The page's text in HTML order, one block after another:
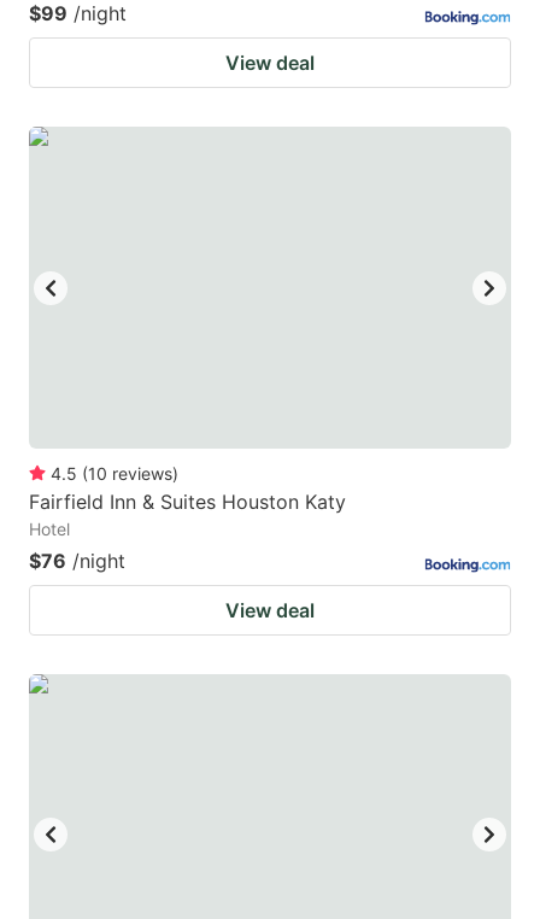
$99 /night
View deal
4.5 (10 reviews)
Fairfield Inn & Suites Houston Katy
Hotel
$76 /night
View deal